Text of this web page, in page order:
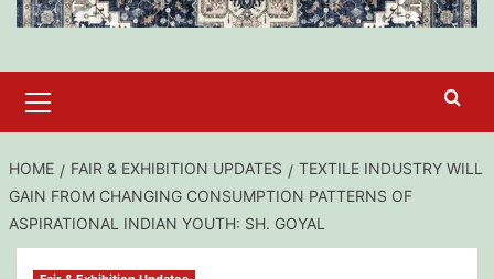
Menu
HOME FAIR & EXHIBITION UPDATES
TEXTILE INDUSTRY WILL
GAIN FROM CHANGING CONSUMPTION PATTERNS OF
ASPIRATIONAL INDIAN YOUTH: SH. GOYAL